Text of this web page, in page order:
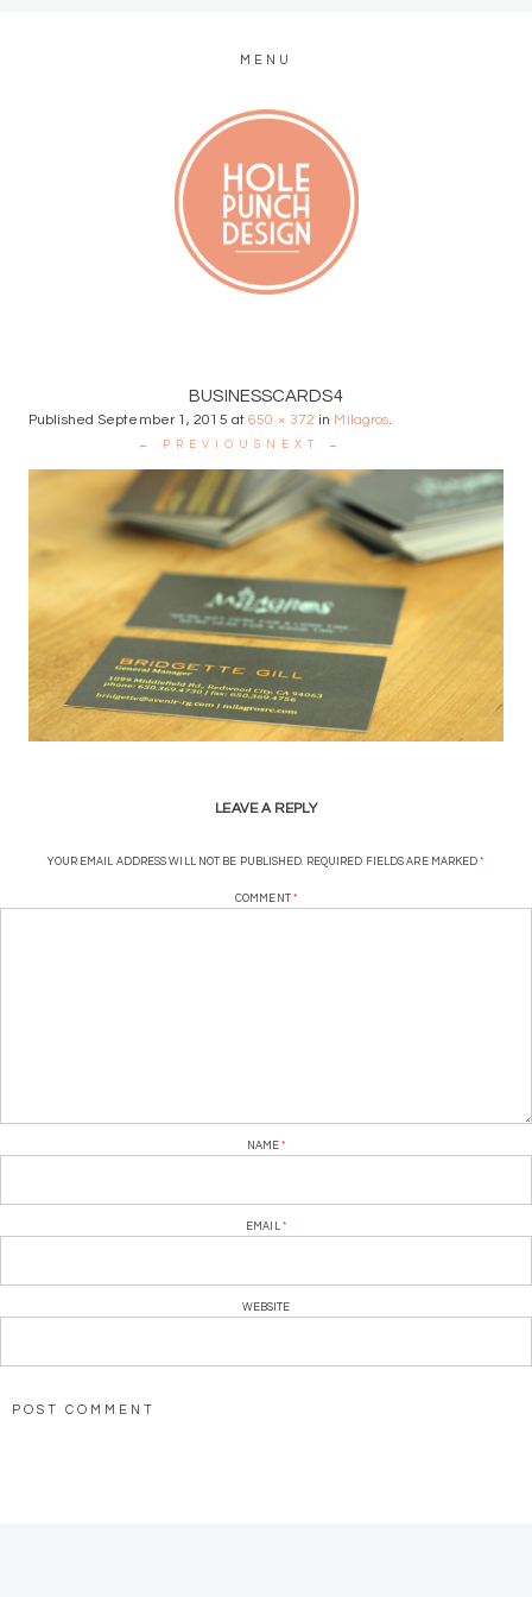
MENU
BUSINESSCARDS4
Published September 1, 2015 at650 × 372 in Milagros.
← PREVIOUS NEXT →
LEAVE A REPLY
YOUR EMAIL ADDRESS WILL NOT BE PUBLISHED. REQUIRED FIELDS ARE MARKED*
COMMENT *
NAME*
EMAIL *
WEBSITE